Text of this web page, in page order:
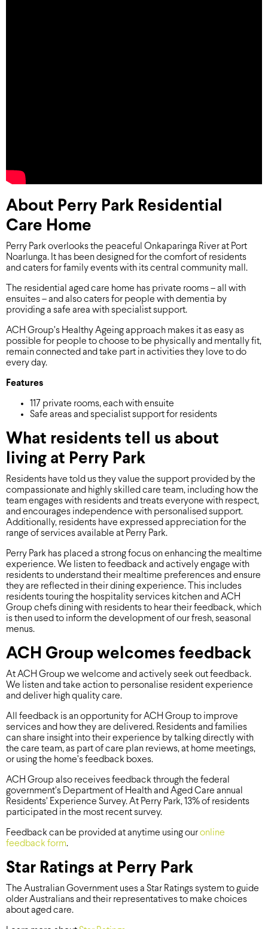
About Perry Park Residential
Care Home
Perry Park overlooks the peaceful Onkaparinga River at Port
Noarlunga. It has been designed for the comfort of residents
and caters for family events with its central community mall.
The residential aged care home has private rooms – all with
ensuites – and also caters for people with dementia by
providing a safe area with specialist support.
ACH Group’s Healthy Ageing approach makes it as easy as
possible for people to choose to be physically and mentally fit,
remain connected and take part in activities they love to do
every day.
Features
117 private rooms, each with ensuite
Safe areas and specialist support for residents
What residents tell us about
living at Perry Park
Residents have told us they value the support provided by the
compassionate and highly skilled care team, including how the
team engages with residents and treats everyone with respect,
and encourages independence with personalised support.
Additionally, residents have expressed appreciation for the
range of services available at Perry Park.
Perry Park has placed a strong focus on enhancing the mealtime
experience. We listen to feedback and actively engage with
residents to understand their mealtime preferences and ensure
they are reflected in their dining experience. This includes
residents touring the hospitality services kitchen and ACH
Group chefs dining with residents to hear their feedback, which
is then used to inform the development of our fresh, seasonal
menus.
ACH Group welcomes feedback
At ACH Group we welcome and actively seek out feedback.
We listen and take action to personalise resident experience
and deliver high quality care.
All feedback is an opportunity for ACH Group to improve
services and how they are delivered. Residents and families
can share insight into their experience by talking directly with
the care team, as part of care plan reviews, at home meetings,
or using the home’s feedback boxes.
ACH Group also receives feedback through the federal
government’s Department of Health and Aged Care annual
Residents’ Experience Survey. At Perry Park, 13% of residents
participated in the most recent survey.
Feedback can be provided at anytime using our online
feedback form.
Star Ratings at Perry Park
The Australian Government uses a Star Ratings system to guide
older Australians and their representatives to make choices
about aged care.